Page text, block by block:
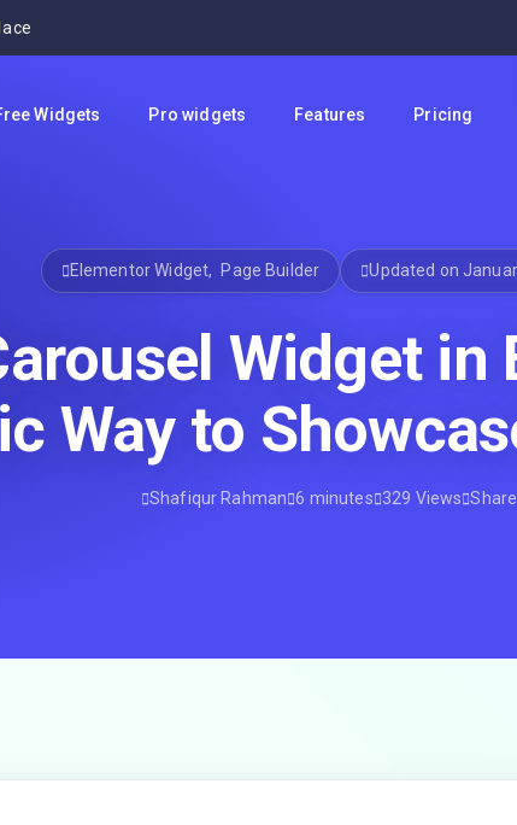
Widgets Pro widgets Features Pricing
Elementor Widget, Page Builder Updated on
Widget in
Way to
Shafiqur Rahman 6 minutes 329 Views Share